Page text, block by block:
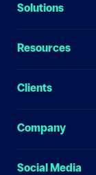
Solutions
Resources
Clients
Company
Social Media